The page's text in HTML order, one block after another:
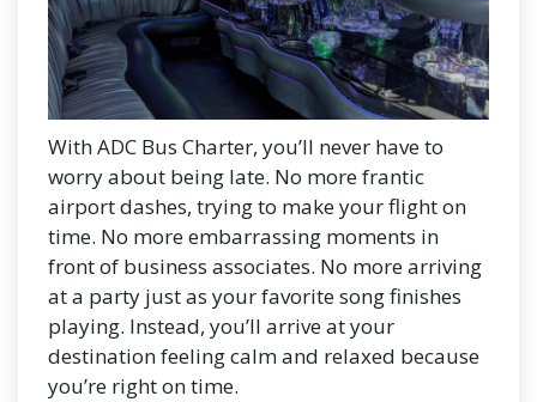
With ADC Bus Charter, you’ll never have to
worry about being late. No more frantic
airport dashes, trying to make your flight on
time. No more embarrassing moments in
front of business associates. No more arriving
at a party just as your favorite song finishes
playing. Instead, you’ll arrive at your
destination feeling calm and relaxed because
you’re right on time.